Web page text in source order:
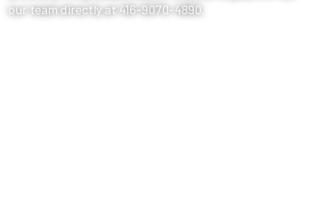
our team directly at 416-9070-4890.